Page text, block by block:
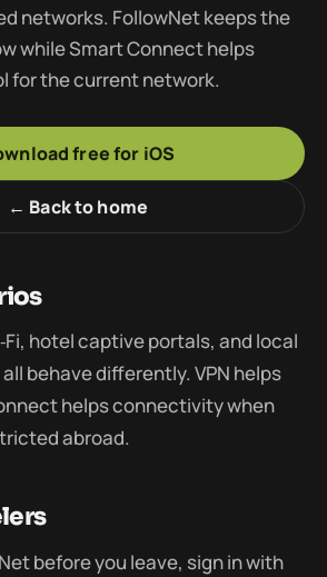
networks. FollowNet keeps the
while Smart Connect helps
for the current network.
free for iOS
← Back to home
hotel captive portals, and local
behave differently. VPN helps
helps connectivity when
abroad.
before you leave, sign in with